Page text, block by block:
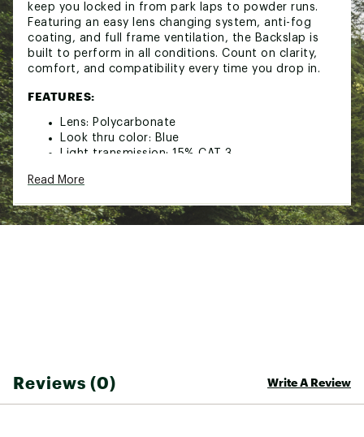
keep you locked in from park laps to powder runs.
Featuring an easy lens changing system, anti-fog
coating, and full frame ventilation, the Backslap is
built to perform in all conditions. Count on clarity,
comfort, and compatibility every time you drop in.
FEATURES:
Lens: Polycarbonate
Look thru color: Blue
Light transmission: 15% CAT 3
Never Fog: Anti-fog lens coating
seamlessly with your helmet
Read More
Reviews (0) Write A Review